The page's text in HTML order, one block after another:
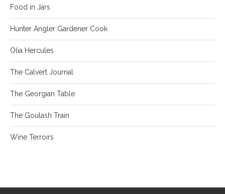
Food in Jars
Hunter Angler Gardener Cook
Olia Hercules
The Calvert Journal
The Georgian Table
The Goulash Train
Wine Terroirs